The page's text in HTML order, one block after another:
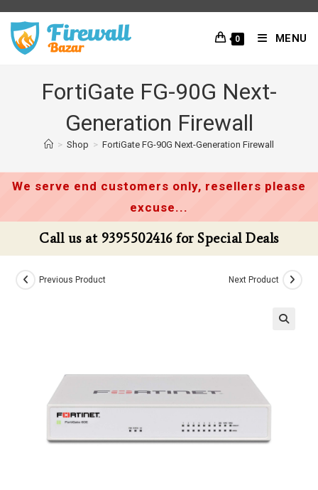
content
0 MENU
FortiGate FG-90G Next-
Generation Firewall
> Shop > FortiGate FG-90G Next-Generation Firewall
We serve end customers only, resellers please
excuse...
Call us at 9395502416 for Special Deals
Previous Product Next Product